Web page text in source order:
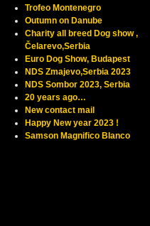
Trofeo Montenegro
Outumn on Danube
Charity all breed Dog show ,
Čelarevo,Serbia
Euro Dog Show, Budapest
NDS Zmajevo,Serbia 2023
NDS Sombor 2023, Serbia
20 years ago…
New contact mail
Happy New year 2023 !
Samson Magnifico Blanco